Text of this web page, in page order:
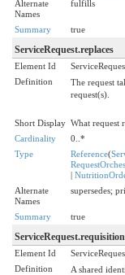
Alternate
Names
fulfills
Summary true
ServiceRequest.replaces
Element Id
Definition
The request
request(s).
Short Display What request
Cardinality
0..*
Type
Reference(
|
Alternate
Names
supersedes;
Summary true
ServiceRequest.requisition
Element Id
Definition
A shared